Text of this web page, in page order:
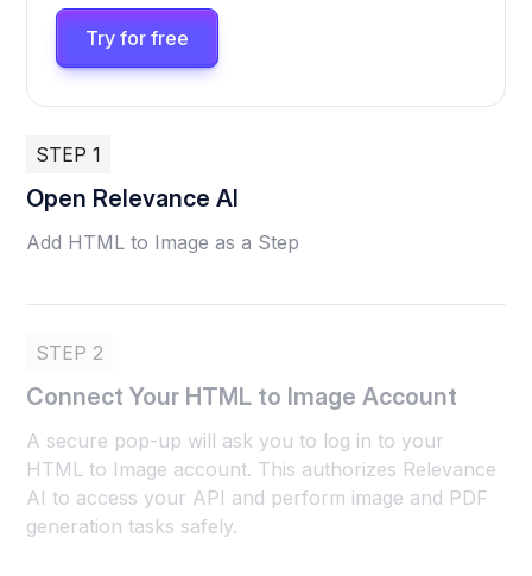
Try for free
STEP 1
Open Relevance AI
Add HTML to Image as a Step
STEP 2
Connect Your HTML to Image Account
A secure pop-up will ask you to log in to your
HTML to Image account. This authorizes Relevance
AI to access your API and perform image and PDF
generation tasks safely.